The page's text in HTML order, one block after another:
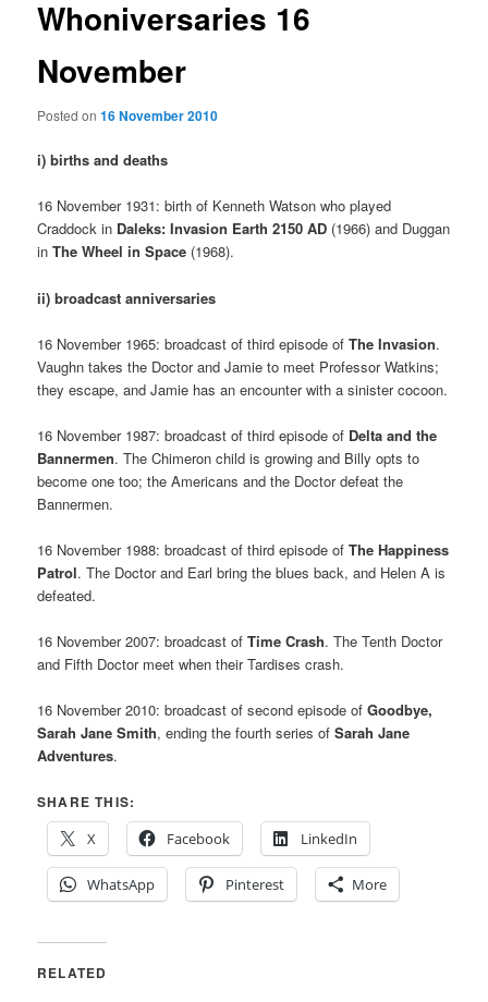
Whoniversaries 16
November
Posted on16 November 2010
i) births and deaths
16 November 1931: birth of Kenneth Watson who played
Craddock in Daleks: Invasion Earth 2150 AD (1966) and Duggan
inThe Wheel in Space (1968).
ii) broadcast anniversaries
16 November 1965: broadcast of third episode ofThe Invasion.
Vaughn takes the Doctor and Jamie to meet Professor Watkins;
they escape, and Jamie has an encounter with a sinister cocoon.
16 November 1987: broadcast of third episode of Delta and the
Bannermen. The Chimeron child is growing and Billy opts to
become one too; the Americans and the Doctor defeat the
Bannermen.
16 November 1988: broadcast of third episode ofThe Happiness
Patrol. The Doctor and Earl bring the blues back, and Helen A is
defeated.
16 November 2007: broadcast ofTime Crash. The Tenth Doctor
and Fifth Doctor meet when their Tardises crash.
16 November 2010: broadcast of second episode ofGoodbye,
Sarah Jane Smith, ending the fourth series ofSarah Jane
Adventures.
SHARE THIS:
X
Facebook LinkedIn
WhatsApp Pinterest More
RELATED